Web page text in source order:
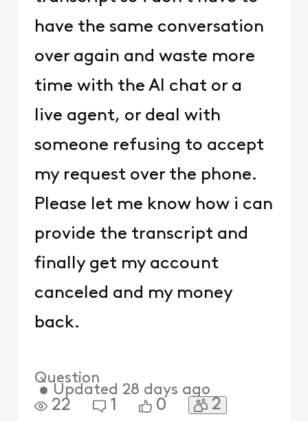
have the same conversation
over again and waste more
time with the AI chat or a
live agent, or deal with
someone refusing to accept
my request over the phone.
Please let me know how i can
provide the transcript and
finally get my account
canceled and my money
back.
Question
• Updated 28 days ago
22 1 0 2